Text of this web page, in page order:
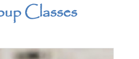
Classes